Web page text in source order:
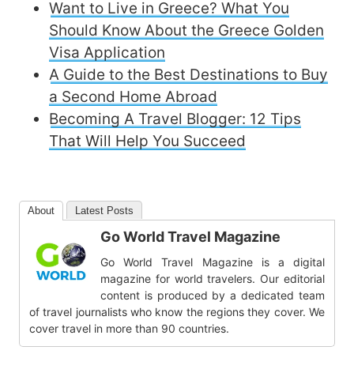
Want to Live in Greece? What You
Should Know About the Greece Golden
Visa Application
A Guide to the Best Destinations to Buy
a Second Home Abroad
Becoming A Travel Blogger: 12 Tips
That Will Help You Succeed
About Latest Posts
Go World Travel Magazine
Go World Travel Magazine is a digital
magazine for world travelers. Our editorial
content is produced by a dedicated team
of travel journalists who know the regions they cover. We
cover travel in more than 90 countries.